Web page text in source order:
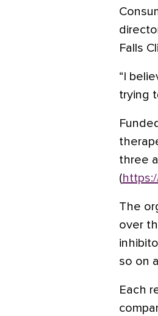
Falls
“I
trying
three
(
The
over
so on
Each